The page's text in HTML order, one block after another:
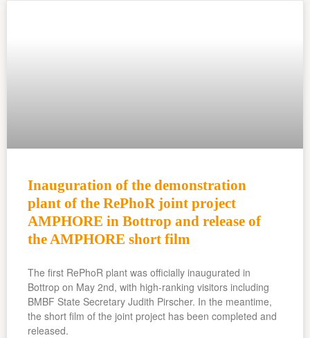
Inauguration of the demonstration
plant of the RePhoR joint project
AMPHORE in Bottrop and release of
the AMPHORE short film
The first RePhoR plant was officially inaugurated in
Bottrop on May 2nd, with high-ranking visitors including
BMBF State Secretary Judith Pirscher. In the meantime,
the short film of the joint project has been completed and
released.